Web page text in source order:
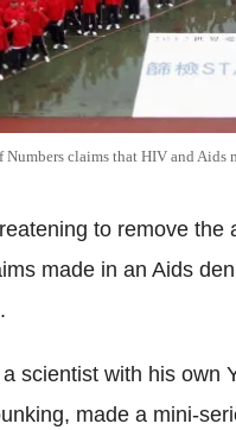
Numbers claims that HIV and Aids
to remove
made in an Aids
scientist with his own
made a mini-